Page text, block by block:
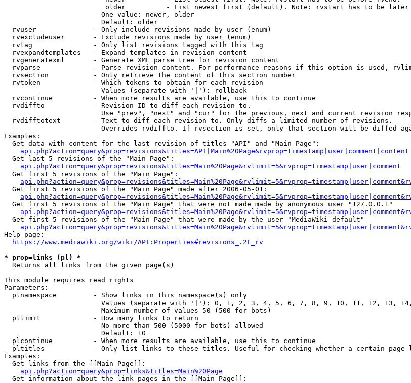
older          - List newest first (default). Note: rvstart has to be later
                        One value: newer, older
                        Default: older
  rvuser              - Only include revisions made by user (enum)
  rvexcludeuser       - Exclude revisions made by user (enum)
  rvtag               - Only list revisions tagged with this tag
  rvexpandtemplates   - Expand templates in revision content
  rvgeneratexml       - Generate XML parse tree for revision content
rvparse             - Parse revision content. For performance reasons if this option is used,
  rvsection           - Only retrieve the content of this section number
  rvtoken             - Which tokens to obtain for each revision
                        Values (separate with '|'): rollback
  rvcontinue          - When more results are available, use this to continue
  rvdiffto            - Revision ID to diff each revision to.
Use "prev", "next" and "cur" for the previous, next and current revision
  rvdifftotext        - Text to diff each revision to. Only diffs a limited number of revisions.
Overrides rvdiffto. If rvsection is set, only that section will be diffed
Examples:
  Get data with content for the last revision of titles "API" and "Main Page":
api.php?action=query&prop=revisions&titles=API|Main%20Page&rvprop=timestamp|user|comment|content
  Get last 5 revisions of the "Main Page":
api.php?action=query&prop=revisions&titles=Main%20Page&rvlimit=5&rvprop=timestamp|user|comment
  Get first 5 revisions of the "Main Page":
  Get first 5 revisions of the "Main Page" made after 2006-05-01:
  Get first 5 revisions of the "Main Page" that were not made made by anonymous user "127.0.0.1"
  Get first 5 revisions of the "Main Page" that were made by the user "MediaWiki default"
Help page:
https://www.mediawiki.org/wiki/API:Properties#revisions_.2F_rv
* prop=links (pl) *
  Returns all links from the given page(s)
This module requires read rights
Parameters:
  plnamespace         - Show links in this namespace(s) only
Values (separate with '|'): 0, 1, 2, 3, 4, 5, 6, 7, 8, 9, 10, 11, 12, 13,
                        Maximum number of values 50 (500 for bots)
  pllimit             - How many links to return
                        No more than 500 (5000 for bots) allowed
                        Default: 10
  plcontinue          - When more results are available, use this to continue
pltitles            - Only list links to these titles. Useful for checking whether a certain page
Examples:
  Get links from the [[Main Page]]:
api.php?action=query&prop=links&titles=Main%20Page
  Get information about the link pages in the [[Main Page]]: